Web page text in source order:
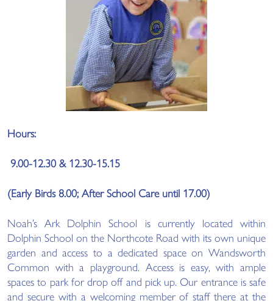
Hours:
9.00-12.30 & 12.30-15.15
(Early Birds 8.00; After School Care until 17.00)
Noah’s Ark Dolphin School is currently located within
Dolphin School on the Northcote Road with its own unique
garden and access to a dedicated space on Wandsworth
Common with a playground. Access is easy, with ample
spaces to park for drop off and pick up. Our entrance is safe
and secure with a welcoming member of staff there at the